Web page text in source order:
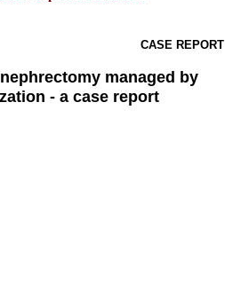
CASE REPORT
managed by
- a case report